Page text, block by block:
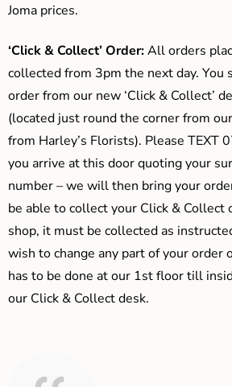
Joma prices.
‘Click & Collect’ Order:All orders
collected from 3pm the next day. You
order from our new ‘Click & Collect’
(located just round the corner from
from Harley’s Florists). Please TEXT
you arrive at this door quoting your
number – we will then bring your
be able to collect your Click & Collect
shop, it must be collected as
wish to change any part of your order
has to be done at our 1st floor till
our Click & Collect desk.